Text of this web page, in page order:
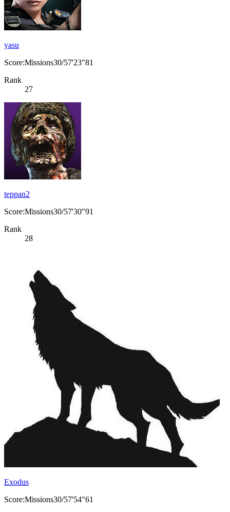
yasu
Score:Missions30/57'23"81
Rank
27
teppan2
Score:Missions30/57'30"91
Rank
28
Exodus
Score:Missions30/57'54"61